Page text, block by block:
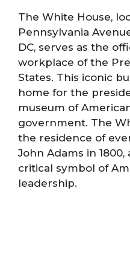
The White House,
Pennsylvania
DC, serves as the
workplace of the
States. This iconic
home for the
museum of
government. The
the residence of
John Adams in
critical symbol of
leadership.